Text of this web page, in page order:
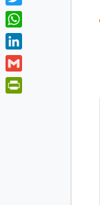
a
c
e
b
o
o
T
w
i
t
t
e
W
h
a
t
L
i
n
G
m